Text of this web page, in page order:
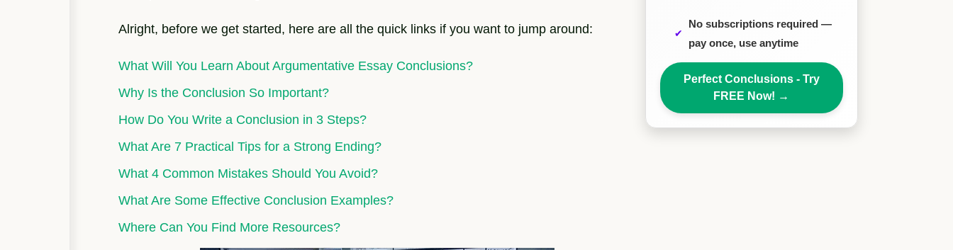
Alright, before we get started, here are all the quick links if you want to jump around:
What Will You Learn About Argumentative Essay Conclusions?
Why Is the Conclusion So Important?
How Do You Write a Conclusion in 3 Steps?
What Are 7 Practical Tips for a Strong Ending?
What 4 Common Mistakes Should You Avoid?
What Are Some Effective Conclusion Examples?
Where Can You Find More Resources?
No subscriptions required —
pay once, use anytime
Perfect Conclusions - Try
FREE Now!